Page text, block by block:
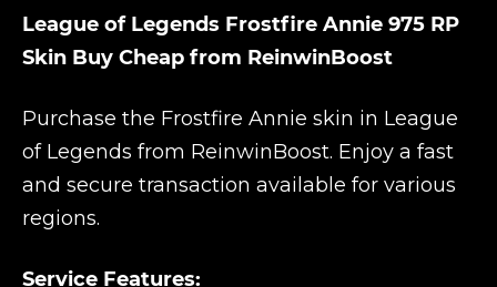
League of Legends Frostfire Annie 975 RP
Skin Buy Cheap from ReinwinBoost
Purchase the Frostfire Annie skin in League
of Legends from ReinwinBoost. Enjoy a fast
and secure transaction available for various
regions.
Service Features: